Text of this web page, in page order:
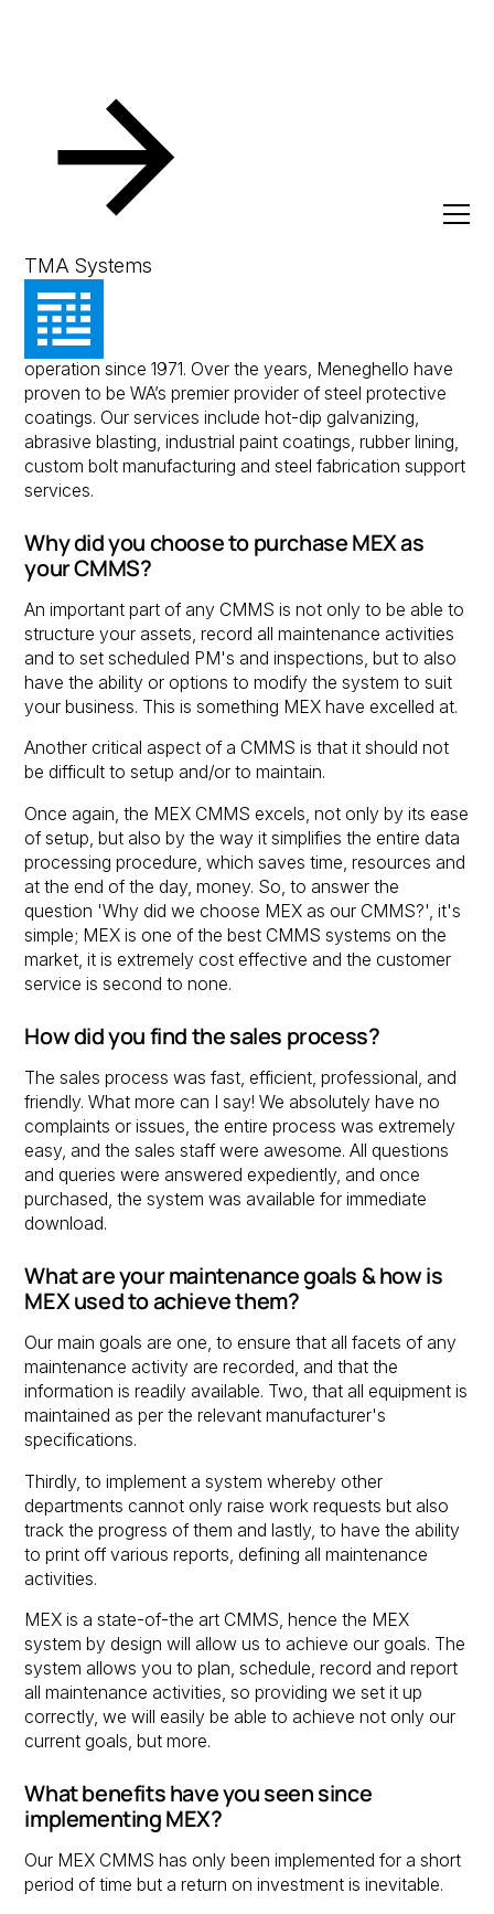
TMA Systems
Resources Client Success Stories
Meneghello
Meneghello is a family owned business and has been in
operation since 1971. Over the years, Meneghello have
proven to be WA’s premier provider of steel protective
coatings. Our services include hot-dip galvanizing,
abrasive blasting, industrial paint coatings, rubber lining,
custom bolt manufacturing and steel fabrication support
services.
Why did you choose to purchase MEX as
your CMMS?
An important part of any CMMS is not only to be able to
structure your assets, record all maintenance activities
and to set scheduled PM's and inspections, but to also
have the ability or options to modify the system to suit
your business. This is something MEX have excelled at.
Another critical aspect of a CMMS is that it should not
be difficult to setup and/or to maintain.
Once again, the MEX CMMS excels, not only by its ease
of setup, but also by the way it simplifies the entire data
processing procedure, which saves time, resources and
at the end of the day, money. So, to answer the
question 'Why did we choose MEX as our CMMS?', it's
simple; MEX is one of the best CMMS systems on the
market, it is extremely cost effective and the customer
service is second to none.
How did you find the sales process?
The sales process was fast, efficient, professional, and
friendly. What more can I say! We absolutely have no
complaints or issues, the entire process was extremely
easy, and the sales staff were awesome. All questions
and queries were answered expediently, and once
purchased, the system was available for immediate
download.
What are your maintenance goals & how is
MEX used to achieve them?
Our main goals are one, to ensure that all facets of any
maintenance activity are recorded, and that the
information is readily available. Two, that all equipment is
maintained as per the relevant manufacturer's
specifications.
Thirdly, to implement a system whereby other
departments cannot only raise work requests but also
track the progress of them and lastly, to have the ability
to print off various reports, defining all maintenance
activities.
MEX is a state-of-the art CMMS, hence the MEX
system by design will allow us to achieve our goals. The
system allows you to plan, schedule, record and report
all maintenance activities, so providing we set it up
correctly, we will easily be able to achieve not only our
current goals, but more.
What benefits have you seen since
implementing MEX?
Our MEX CMMS has only been implemented for a short
period of time but a return on investment is inevitable.